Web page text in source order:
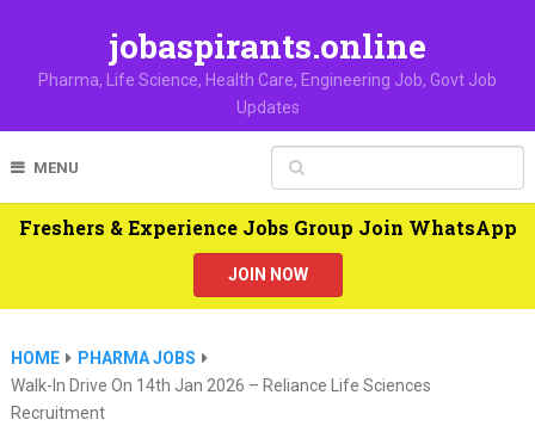
jobaspirants.online
Pharma, Life Science, Health Care, Engineering Job, Govt Job
Updates
MENU
Freshers & Experience Jobs Group Join WhatsApp
JOIN NOW
HOME
PHARMA JOBS
Walk-In Drive On 14th Jan 2026 – Reliance Life Sciences
Recruitment